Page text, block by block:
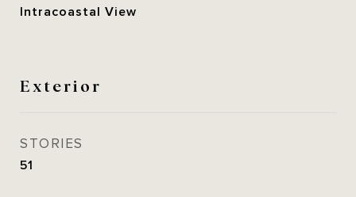
Intracoastal View
Exterior
STORIES
51